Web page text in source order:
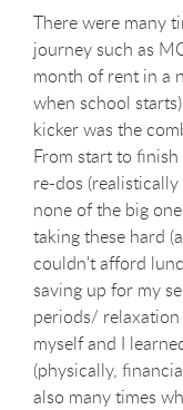
There were many
journey such as
month of rent in a
when school
kicker was the
From start to
re-dos
none of the big
taking these hard
couldn't afford
saving up for my
periods/
myself and I
(physically,
also many times